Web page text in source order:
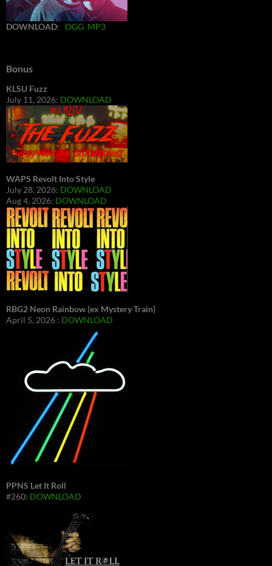
DOWNLOAD: OGG MP3
Bonus
KLSU Fuzz
July 11, 2026: DOWNLOAD
WAPS Revolt Into Style
July 28, 2026: DOWNLOAD
Aug 4, 2026: DOWNLOAD
RBG2 Neon Rainbow (ex Mystery Train)
April 5, 2026 : DOWNLOAD
PPNS Let It Roll
#260: DOWNLOAD